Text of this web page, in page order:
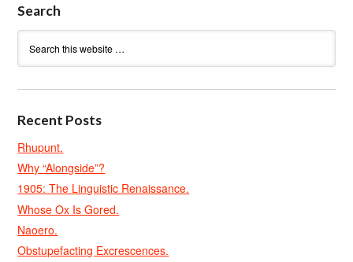
Search
Recent Posts
Rhupunt.
Why “Alongside”?
1905: The Linguistic Renaissance.
Whose Ox Is Gored.
Naoero.
Obstupefacting Excrescences.